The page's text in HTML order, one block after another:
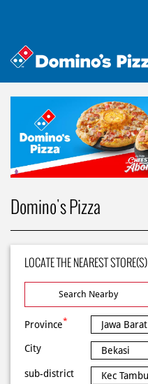
Domino's Pizza
LOCATE THE NEAREST STORE(S)
Search Nearby
Province*
City
sub-district